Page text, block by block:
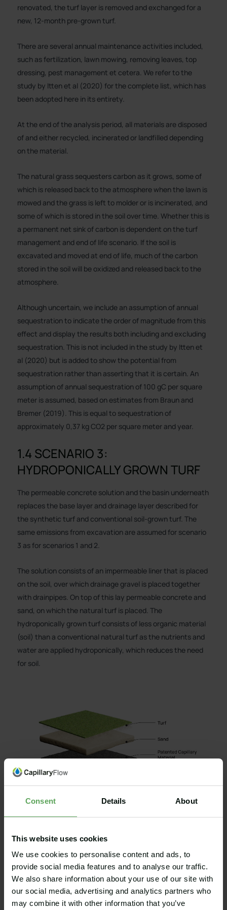
Consent Details About
This website uses cookies
We use cookies to personalise content and ads, to
provide social media features and to analyse our traffic.
We also share information about your use of our site with
our social media, advertising and analytics partners who
may combine it with other information that you’ve
renovated, the turf layer is removed and exchanged for a
new, 12-month pre-grown turf.
There are several annual maintenance activities included,
such as fertilization, lawn mowing, removing leaves, top
dressing, pest management et cetera. We refer to the
study by Itten et al (2020) for the complete list, which has
been adopted here in its entirety.
At the end of the analysis period, all materials are disposed
of and either recycled, incinerated or landfilled depending
on the material.
The natural grass sequesters carbon as it grows, some of
which is released back to the atmosphere when the lawn is
mowed and the grass is left to molder or is incinerated, and
some of which is stored in the soil over time. Whether this is
a permanent net sink of carbon is dependent on the turf
management and end of life scenario. If the soil is
excavated and moved at end of life, much of the carbon
stored in the soil will be oxidized and released back to the
atmosphere.
Although uncertain, we include an assumption of annual
sequestration to indicate the order of magnitude from this
effect and display the results both including and excluding
sequestration. This is not included in the study by Itten et
al (2020) but is added to show the potential from
sequestration rather than asserting that it is certain. An
assumption of annual sequestration of 100 gC per square
meter is assumed, based on estimates from Braun and
Bremer (2019). This is equal to sequestration of
approximately 0,37 kg CO2 per square meter and year.
1.4 SCENARIO 3:
HYDROPONICALLY GROWN TURF
The permeable concrete solution and the basin underneath
replaces the base layer and drainage layer described for
the synthetic turf and conventional soil-grown turf. The
same emissions from excavation are assumed for scenario
3 as for scenarios 1 and 2.
The solution consists of an impermeable liner that is placed
on the soil, over which drainage gravel is placed together
with drainpipes. On top of this lay permeable concrete and
sand, on which the natural turf is placed. The
hydroponically grown turf consists of less organic material
(soil) than a conventional natural turf as the nutrients and
water are applied hydroponically, which reduces the need
for soil.
The materials needed for the hydroponics solution are
based on an actual application of the solution in
Helsingborg, Sweden, including the annual use of water